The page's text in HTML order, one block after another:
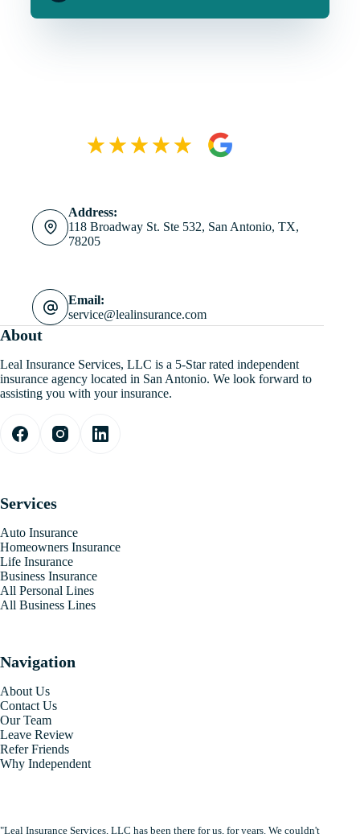
Address:
118 Broadway St. Ste 532, San Antonio, TX,
78205
Email:
service@lealinsurance.com
About
Leal Insurance Services, LLC is a 5-Star rated independent
insurance agency located in San Antonio. We look forward to
assisting you with your insurance.
Services
Auto Insurance
Homeowners Insurance
Life Insurance
Business Insurance
All Personal Lines
All Business Lines
Navigation
About Us
Contact Us
Our Team
Leave Review
Refer Friends
Why Independent
"Leal Insurance Services, LLC has been there for us, for years. We couldn't